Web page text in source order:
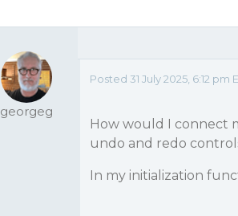
georgeg
Posted 31 July 2025, 6:12 pm
How would I connect
undo and redo
In my initialization